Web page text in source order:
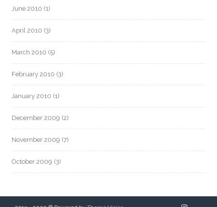
June 2010 (1)
April 2010 (3)
March 2010 (5)
February 2010 (3)
January 2010 (1)
December 2009 (2)
November 2009 (7)
October 2009 (3)